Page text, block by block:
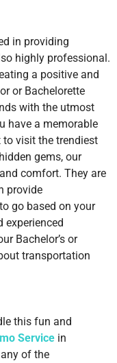
in providing
highly professional.
a positive and
or Bachelorette
with the utmost
have a memorable
visit the trendiest
gems, our
comfort. They are
provide
go based on your
experienced
Bachelor’s or
transportation
this fun and
Service in
of the